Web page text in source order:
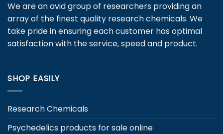
We are an avid group of researchers providing an
array of the finest quality research chemicals. We
take pride in ensuring each customer has optimal
satisfaction with the service, speed and product.
SHOP EASILY
Research Chemicals
Psychedelics products for sale online